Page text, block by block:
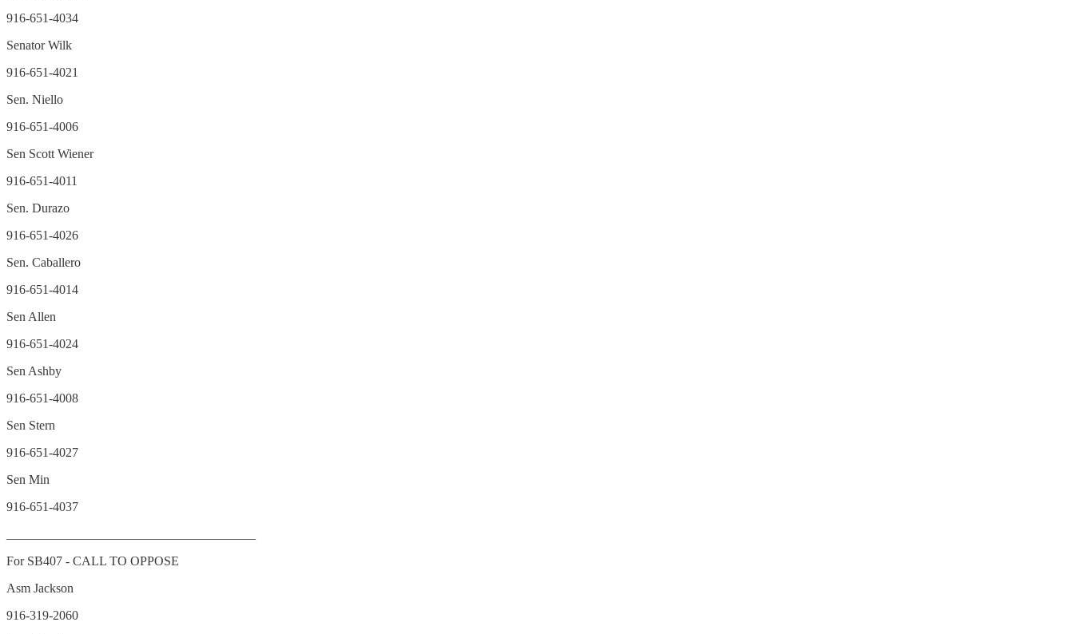
916-651-4034
Senator Wilk
916-651-4021
Sen. Niello
916-651-4006
Sen Scott Wiener
916-651-4011
Sen. Durazo
916-651-4026
Sen. Caballero
916-651-4014
Sen Allen
916-651-4024
Sen Ashby
916-651-4008
Sen Stern
916-651-4027
Sen Min
916-651-4037
For SB407 - CALL TO OPPOSE
Asm Jackson
916-319-2060